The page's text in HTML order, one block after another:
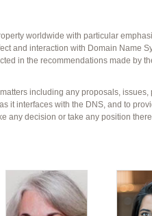
worldwide with particular
and interaction with Domain Name
in the recommendations made by
including any proposals, issues,
it interfaces with the DNS, and to
any decision or take any position